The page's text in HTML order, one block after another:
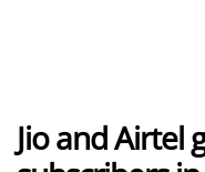
Jio and Airtel